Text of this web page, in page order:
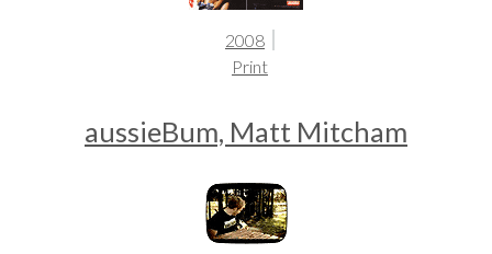
2008
Print
aussieBum, Matt Mitcham